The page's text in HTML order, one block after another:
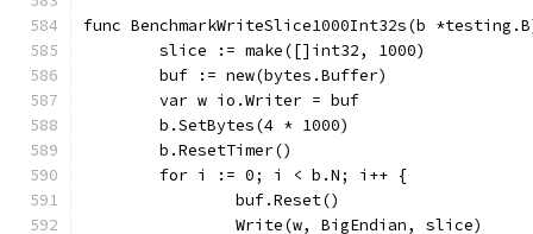
func BenchmarkWriteSlice1000Int32s(b
	slice := make([]int32, 1000)
	buf := new(bytes.Buffer)
	var w io.Writer = buf
	b.SetBytes(4 * 1000)
	b.ResetTimer()
	for i := 0; i < b.N; i++ {
		buf.Reset()
		Write(w, BigEndian, slice)